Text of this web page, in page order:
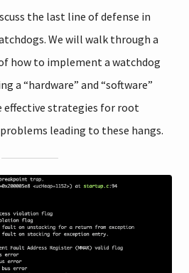
the last line of defense in
We will walk through a
how to implement a watchdog
a “hardware” and “software”
effective strategies for root
leading to these hangs.